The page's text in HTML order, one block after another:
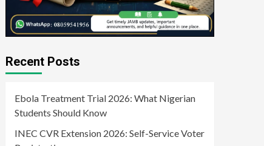
Recent Posts
Ebola Treatment Trial 2026: What Nigerian
Students Should Know
INEC CVR Extension 2026: Self-Service Voter